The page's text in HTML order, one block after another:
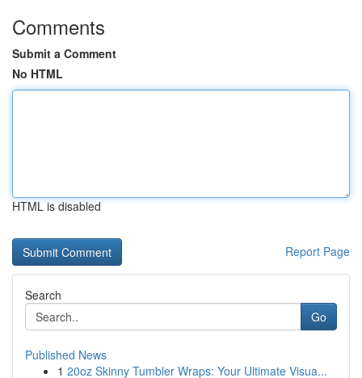
Comments
Submit a Comment
No HTML
HTML is disabled
Report Page
Search
Go
Published News
1 20oz Skinny Tumbler Wraps: Your Ultimate Visua...